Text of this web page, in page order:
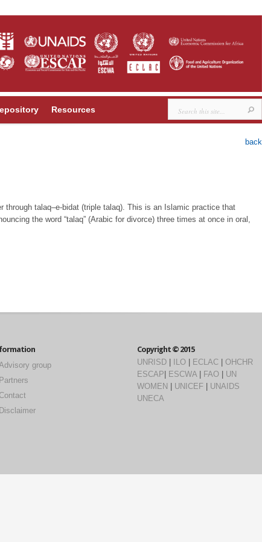
Resources
back
talaq–e-bidat (triple talaq). This is an Islamic practice that
the word “talaq” (Arabic for divorce) three times at once in oral,
group
Partners
Contact
Disclaimer
Copyright © 2015
UNRISD
ILO ECLAC
OHCHR
ESCAP
ESCWA FAO
UN
WOMEN
UNICEF
UNAIDS
UNECA